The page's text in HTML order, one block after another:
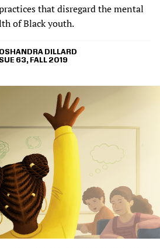
that disregard the mental
of Black youth.
DILLARD
63, FALL 2019